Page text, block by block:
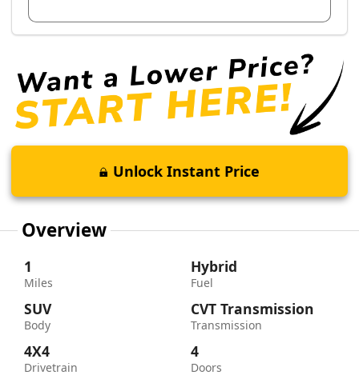
Unlock Instant Price
Overview
1
Miles
SUV
Body
4X4
Drivetrain
Hybrid
Fuel
CVT Transmission
Transmission
4
Doors